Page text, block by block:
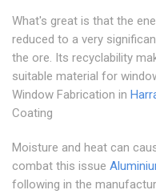
What's great is that the
reduced to a very
the ore. Its recyclability
suitable material for
Window Fabrication in
Coating
Moisture and heat can
combat this issue
following in the